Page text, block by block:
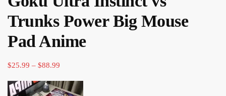
through
$88.99
Trunks Power Big Mouse
Pad Anime
$25.99 – $88.99
$25.99